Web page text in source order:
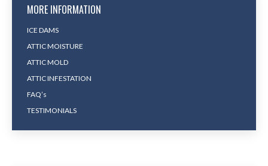
MORE INFORMATION
ICE DAMS
ATTIC MOISTURE
ATTIC MOLD
ATTIC INFESTATION
FAQ’s
TESTIMONIALS